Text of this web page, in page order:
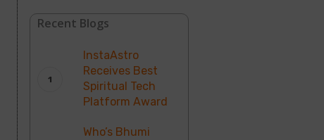
Recent Blogs
InstaAstro
Receives Best
Spiritual Tech
Platform Award
Who’s Bhumi